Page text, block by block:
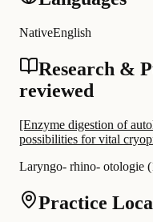
NativeEnglish
Research &
reviewed
[Enzyme digestion of
possibilities for vital
Laryngo- rhino- otologie (
Practice